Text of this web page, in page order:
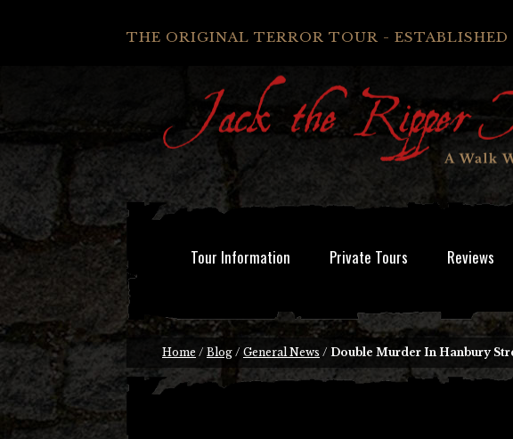
THE ORIGINAL TERROR TOUR - ESTABLISHED
Tour Information Private Tours Reviews
Home / Blog / General News / Double Murder In Hanbury